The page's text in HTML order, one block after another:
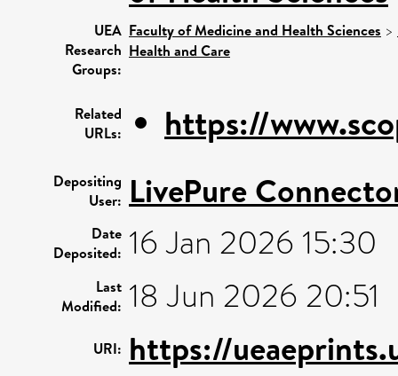
UEA
Research
Groups:
Faculty of Medicine and Health Sciences >
Health and Care
Related
URLs:
https://
Depositing
User: LivePure
Date
Deposited: 16 Jan 2026 15:30
Last
Modified: 18 Jun 2026 20:51
URI: https://